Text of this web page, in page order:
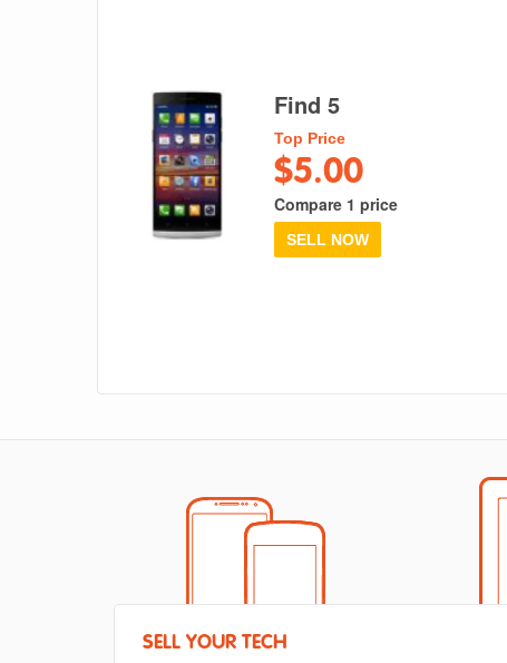
Find 5
Top Price
$5.00
Compare 1 price
SELL NOW
SELL YOUR TECH